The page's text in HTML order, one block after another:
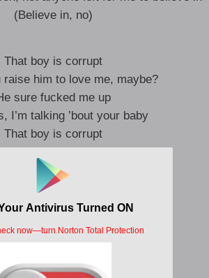
(Believe in, no)
That boy is corrupt
raise him to love me, maybe?
sure fucked me up
I’m talking ’bout your baby
That boy is corrupt
PTSD on the daily
He sure fucked me up
I’m talking ’bout your baby
go again, crying in bed
in love, and I’m the one